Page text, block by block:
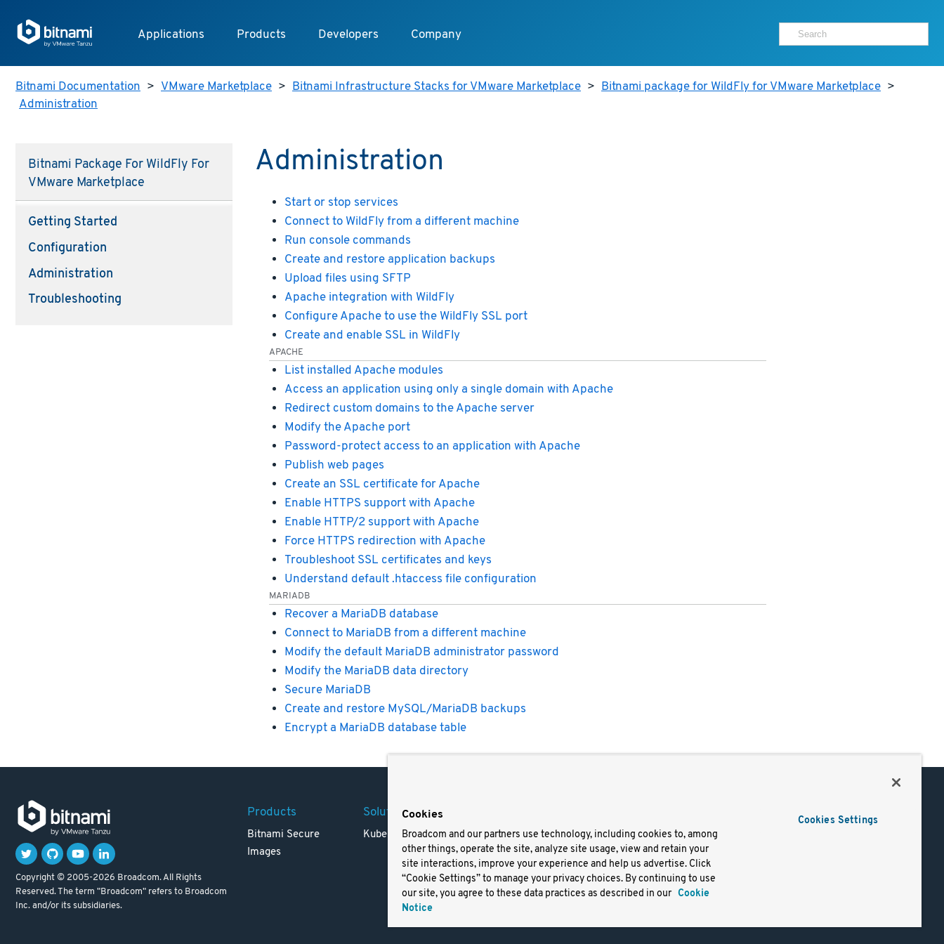
Applications Products Developers Company
Bitnami Documentation > VMware Marketplace > Bitnami Infrastructure Stacks for VMware Marketplace > Bitnami package for WildFly for VMware Marketplace >
Administration
Bitnami Package For WildFly For
VMware Marketplace
Getting Started
Configuration
Administration
Troubleshooting
Administration
Start or stop services
Connect to WildFly from a different machine
Run console commands
Create and restore application backups
Upload files using SFTP
Apache integration with WildFly
Configure Apache to use the WildFly SSL port
Create and enable SSL in WildFly
APACHE
List installed Apache modules
Access an application using only a single domain with Apache
Redirect custom domains to the Apache server
Modify the Apache port
Password-protect access to an application with Apache
Publish web pages
Create an SSL certificate for Apache
Enable HTTPS support with Apache
Enable HTTP/2 support with Apache
Force HTTPS redirection with Apache
Troubleshoot SSL certificates and keys
Understand default .htaccess file configuration
MARIADB
Recover a MariaDB database
Connect to MariaDB from a different machine
Modify the default MariaDB administrator password
Modify the MariaDB data directory
Secure MariaDB
Create and restore MySQL/MariaDB backups
Encrypt a MariaDB database table
Copyright © 2005-2026 Broadcom. All Rights
Reserved. The term "Broadcom" refers to Broadcom
Inc. and/or its subsidiaries.
Products
Bitnami Secure
Images
Solutions
Kubernetes
Careers
Resources
Blog
Terms of Use
Trademark
Privacy
Your California
Docs
Cookies
Broadcom and our partners use technology, including cookies to, among
other things, operate the site, analyze site usage, view and retain your
site interactions, improve your experience and help us advertise. Click
“Cookie Settings” to manage your privacy choices. By continuing to use
our site, you agree to these data practices as described in our Cookie
Notice
Cookies Settings